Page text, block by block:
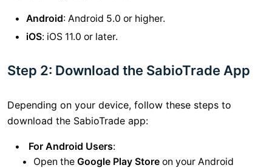
Android: Android 5.0 or higher.
iOS: iOS 11.0 or later.
Step 2: Download the SabioTrade App
Depending on your device, follow these steps to
download the SabioTrade app:
For Android Users:
Open the Google Play Store on your Android